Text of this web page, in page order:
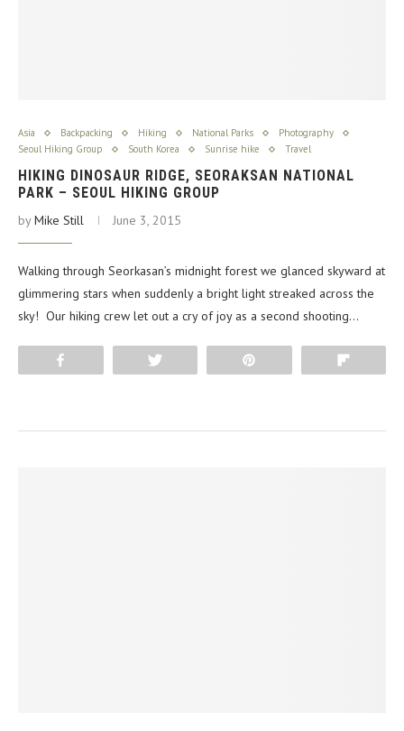
Asia Backpacking Hiking National Parks
Photography
Seoul Hiking Group
South Korea Sunrise hike Travel
HIKING DINOSAUR RIDGE, SEORAKSAN NATIONAL
PARK – SEOUL HIKING GROUP
byMike Still June 3, 2015
Walking through Seorkasan’s midnight forest we glanced skyward at
glimmering stars when suddenly a bright light streaked across the
sky! Our hiking crew let out a cry of joy as a second shooting…